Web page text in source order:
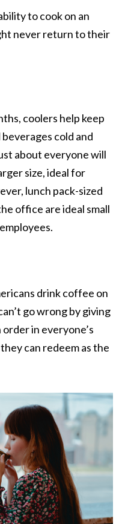
to cook on an
never return to their
coolers help keep
cold and
about everyone will
size, ideal for
lunch pack-sized
office are ideal small
drink coffee on
go wrong by giving
in everyone’s
can redeem as the